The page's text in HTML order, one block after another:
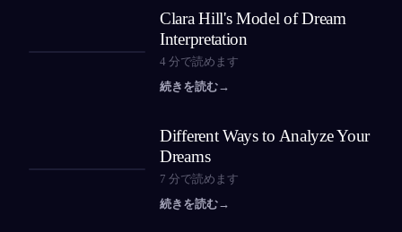
Clara Hill's Model of Dream
Interpretation
4 分で読めます
続きを読む→
Different Ways to Analyze Your
Dreams
7 分で読めます
続きを読む→